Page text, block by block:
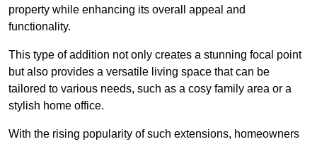
property while enhancing its overall appeal and
functionality.
This type of addition not only creates a stunning focal point
but also provides a versatile living space that can be
tailored to various needs, such as a cosy family area or a
stylish home office.
With the rising popularity of such extensions, homeowners